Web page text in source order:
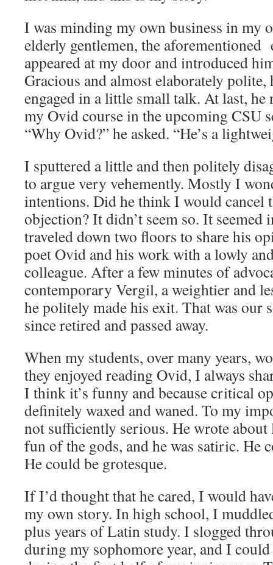
I was minding my own business in my
elderly gentlemen, the aforementioned
appeared at my door and introduced
Gracious and almost elaborately polite,
engaged in a little small talk. At last, he
my Ovid course in the upcoming CSU
“Why Ovid?” he asked. “He’s a
I sputtered a little and then politely
to argue very vehemently. Mostly I
intentions. Did he think I would cancel
objection? It didn’t seem so. It seemed
traveled down two floors to share his
poet Ovid and his work with a lowly
colleague. After a few minutes of
contemporary Vergil, a weightier and
he politely made his exit. That was our
since retired and passed away.
When my students, over many years,
they enjoyed reading Ovid, I always
I think it’s funny and because critical
definitely waxed and waned. To my
not sufficiently serious. He wrote about
fun of the gods, and he was satiric. He
He could be grotesque.
If I’d thought that he cared, I would
my own story. In high school, I
plus years of Latin study. I slogged
during my sophomore year, and I